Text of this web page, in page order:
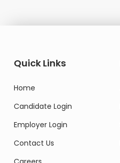
Quick Links
Home
Candidate Login
Employer Login
Contact Us